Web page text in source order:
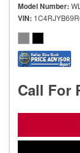
Model Number
VIN
Call For